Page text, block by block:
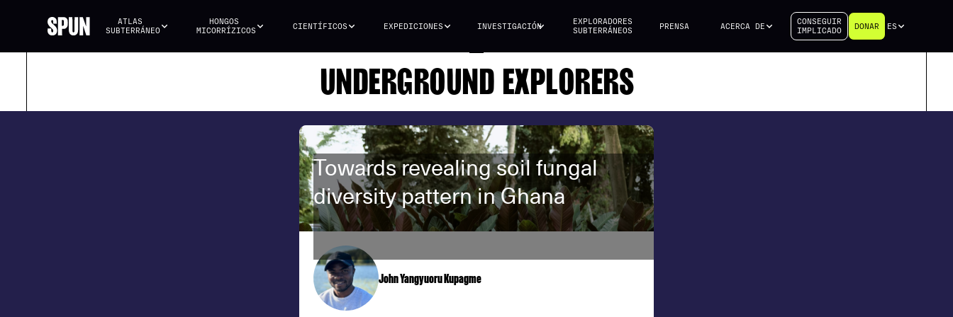
ATLAS
SUBTERRÁNEO
HONGOS
MICORRÍZICOS
CIENTÍFICOS EXPEDICIONES INVESTIGACIÓN
EXPLORADORES
SUBTERRÁNEOS
PRENSA ACERCA DE
CONSEGUIR
IMPLICADO
DONAR ES
UNDERGROUND EXPLORERS
Towards revealing soil fungal
diversity pattern in Ghana
John Yangyuoru Kupagme